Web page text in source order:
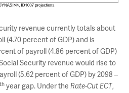
revenue currently totals about
(4.70 percent of GDP) and is
of payroll (4.86 percent of GDP)
Security revenue would rise to
(5.62 percent of GDP) by 2098 –
th year gap. Under the Rate-Cut ECT,